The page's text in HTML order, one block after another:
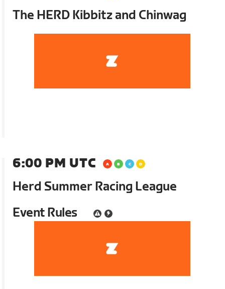
The HERD Kibbitz and Chinwag
6:00 PM UTC
Herd Summer Racing League
Event Rules